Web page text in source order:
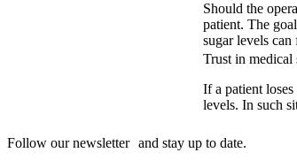
Should the
patient. The
sugar levels
Trust in medical
If a patient
levels. In such
Follow our newsletter and stay up to date.